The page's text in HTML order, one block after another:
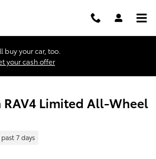
buy your car, too.
your cash offer
RAV4 Limited All-Wheel
7 days